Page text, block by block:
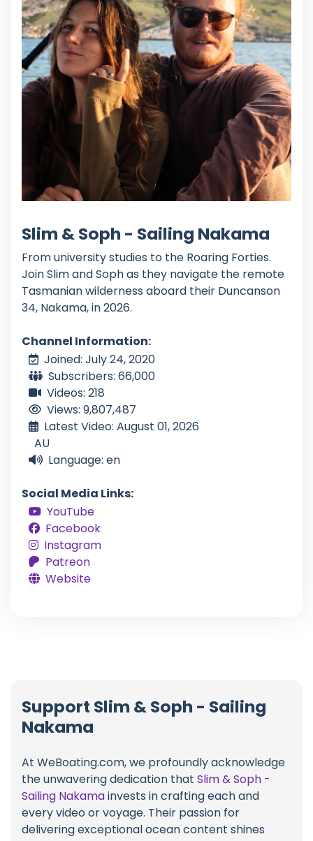
Slim & Soph - Sailing Nakama
From university studies to the Roaring Forties.
Join Slim and Soph as they navigate the remote
Tasmanian wilderness aboard their Duncanson
34, Nakama, in 2026.
Channel Information:
Joined: July 24, 2020
Subscribers: 66,000
Videos: 218
Views: 9,807,487
Latest Video: August 01, 2026
AU
Language: en
Social Media Links:
YouTube
Facebook
Instagram
Patreon
Website
Support Slim & Soph - Sailing
Nakama
At WeBoating.com, we profoundly acknowledge
the unwavering dedication that Slim & Soph -
Sailing Nakamainvests in crafting each and
every video or voyage. Their passion for
delivering exceptional ocean content shines